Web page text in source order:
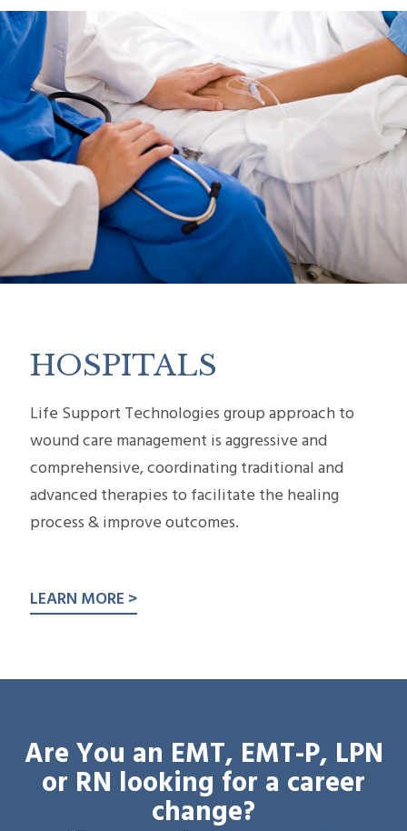
HOSPITALS
Life Support Technologies group approach to
wound care management is aggressive and
comprehensive, coordinating traditional and
advanced therapies to facilitate the healing
process & improve outcomes.
LEARN MORE >
Are You an EMT, EMT-P, LPN
or RN looking for a career
change?